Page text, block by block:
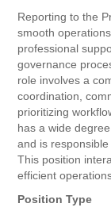
Reporting to the
smooth
professional
governance
role involves a
coordination,
prioritizing
has a wide
and is
This position
efficient
Position Type